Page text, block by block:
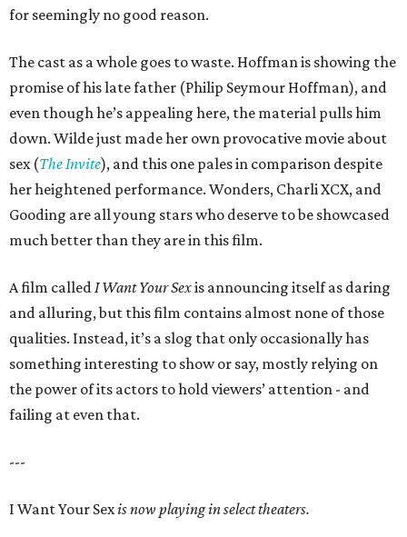
for seemingly no good reason.
The cast as a whole goes to waste. Hoffman is showing the
promise of his late father (Philip Seymour Hoffman), and
even though he’s appealing here, the material pulls him
down. Wilde just made her own provocative movie about
sex (The Invite), and this one pales in comparison despite
her heightened performance. Wonders, Charli XCX, and
Gooding are all young stars who deserve to be showcased
much better than they are in this film.
A film calledI Want Your Sexis announcing itself as daring
and alluring, but this film contains almost none of those
qualities. Instead, it’s a slog that only occasionally has
something interesting to show or say, mostly relying on
the power of its actors to hold viewers’ attention - and
failing at even that.
---
I Want Your Sexis now playing in select theaters.